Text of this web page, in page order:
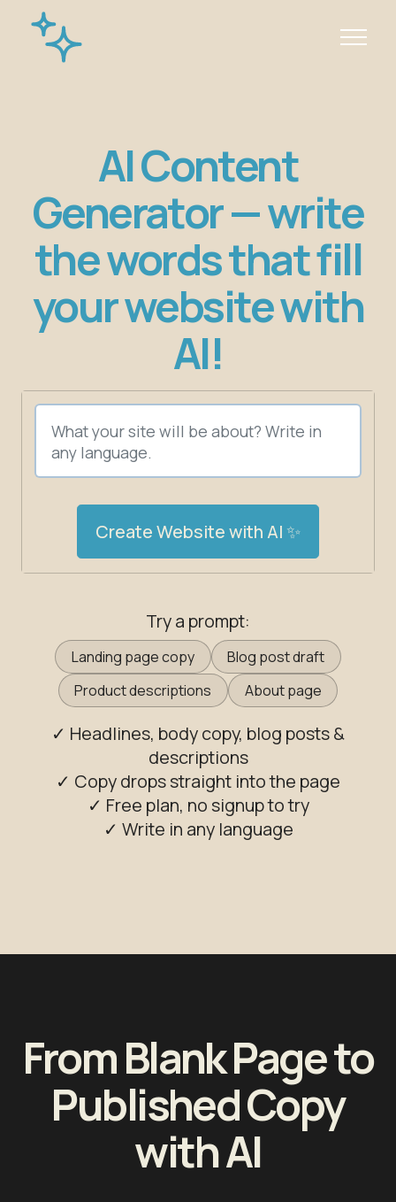
AI Content
Generator — write
the words that fill
your website with
AI!
Create Website with AI ✨
Try a prompt:
Landing page copy
Blog post draft
Product descriptions
About page
✓ Headlines, body copy, blog posts &
descriptions
✓ Copy drops straight into the page
✓ Free plan, no signup to try
✓ Write in any language
From Blank Page to
Published Copy
with AI